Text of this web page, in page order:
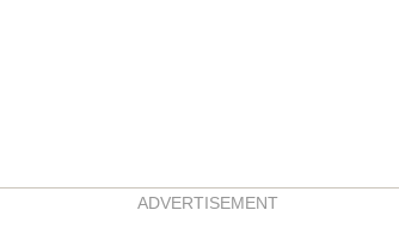
ADVERTISEMENT